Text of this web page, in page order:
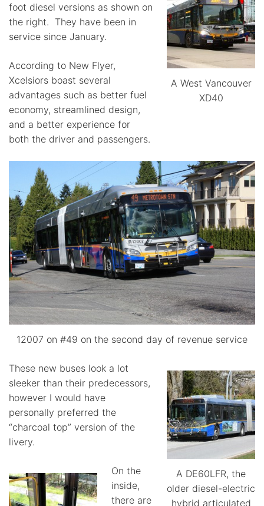
A West Vancouver
XD40
foot diesel versions as shown on
the right. They have been in
service since January.
According to New Flyer,
Xcelsiors boast several
advantages such as better fuel
economy, streamlined design,
and a better experience for
both the driver and passengers.
12007 on #49 on the second day of revenue service
A DE60LFR, the
older diesel-electric
hybrid articulated
These new buses look a lot
sleeker than their predecessors,
however I would have
personally preferred the
“charcoal top” version of the
livery.
On the
inside,
there are